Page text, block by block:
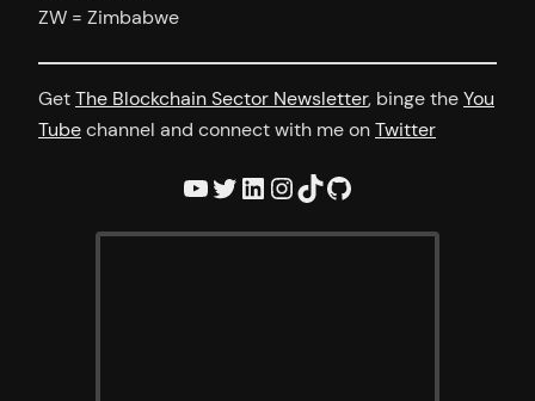
ZW = Zimbabwe
GetThe Blockchain Sector Newsletter, binge theYou
Tubechannel and connect with me onTwitter
YouTube Twitter LinkedIn InstagramTikTok GitHub